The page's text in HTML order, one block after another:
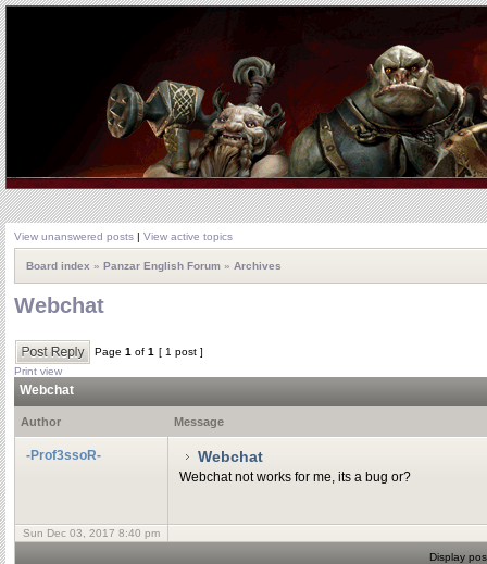
View unanswered posts | View active topics
Board index » Panzar English Forum » Archives
Webchat
Page 1 of 1 [ 1 post ]
Print view
Webchat
Author Message
-Prof3ssoR- Webchat
Webchat not works for me, its a bug or?
Sun Dec 03, 2017 8:40 pm
Display